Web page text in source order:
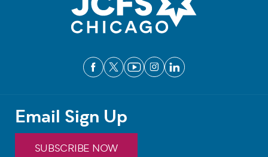
Email Sign Up
SUBSCRIBE NOW